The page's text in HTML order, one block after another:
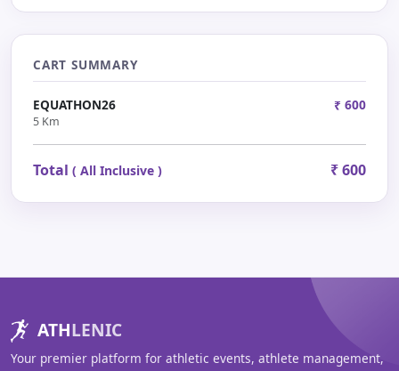
CART SUMMARY
EQUATHON26
5 Km
₹ 600
Total ( All Inclusive ) ₹ 600
ATHLENIC
Your premier platform for athletic events, athlete management,